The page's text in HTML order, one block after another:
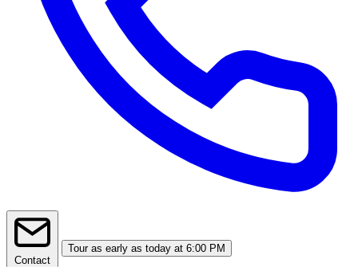
Contact
Tour as early as today at 6:00 PM